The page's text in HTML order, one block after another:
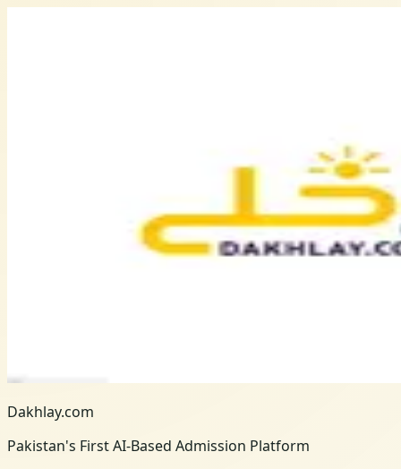
Dakhlay.com
Pakistan's First AI-Based Admission Platform